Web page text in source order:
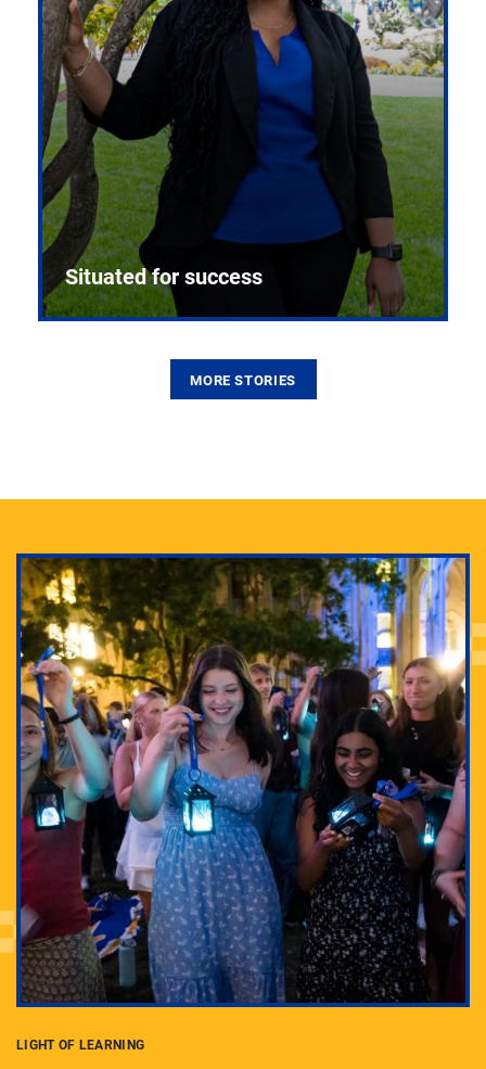
Adam Lowenstein established a first-of-its-kind
interdisciplinary Horror Studies Center, right here at
Pitt.
Situated for success
MORE STORIES
LIGHT OF LEARNING